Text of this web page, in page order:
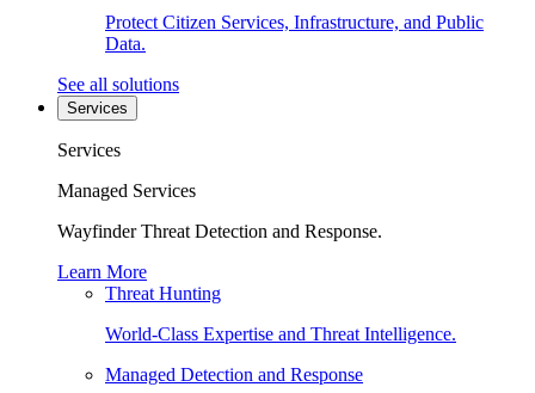
Protect Citizen Services, Infrastructure, and Public
Data.
See all solutions
Services
Services
Managed Services
Wayfinder Threat Detection and Response.
Learn More
Threat Hunting
World-Class Expertise and Threat Intelligence.
Managed Detection and Response